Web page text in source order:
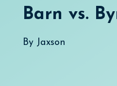
Barn vs.
By Jaxson